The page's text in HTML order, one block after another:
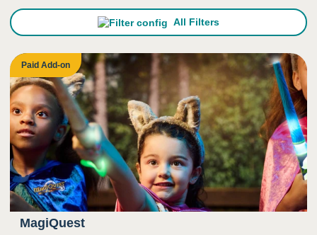
All Filters
Paid Add-on
MagiQuest